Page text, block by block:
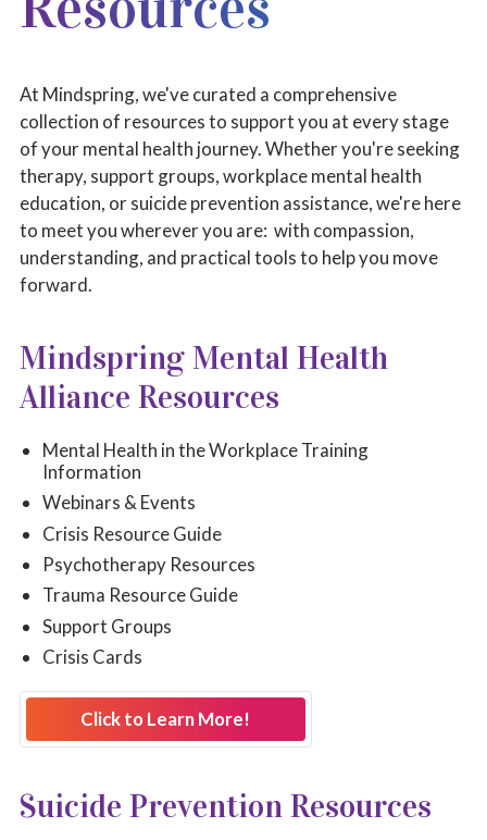
MINDSPRING RESOURCES
NATIONAL RESOURCES
CHILDREN'S BOOKS
At Mindspring, we've curated a comprehensive
collection of resources to support you at every stage
of your mental health journey. Whether you're seeking
therapy, support groups, workplace mental health
education, or suicide prevention assistance, we're here
to meet you wherever you are: with compassion,
understanding, and practical tools to help you move
forward.
Mindspring Mental Health
Alliance Resources
Mental Health in the Workplace Training
Information
Webinars & Events
Crisis Resource Guide
Psychotherapy Resources
Trauma Resource Guide
Support Groups
Crisis Cards
Click to Learn More!
Suicide Prevention Resources